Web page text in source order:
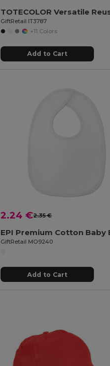
GiftRetail IT3787
+11 Colors
Add to Cart
2.24 €2.35 €
GiftRetail MO9240
Add to Cart